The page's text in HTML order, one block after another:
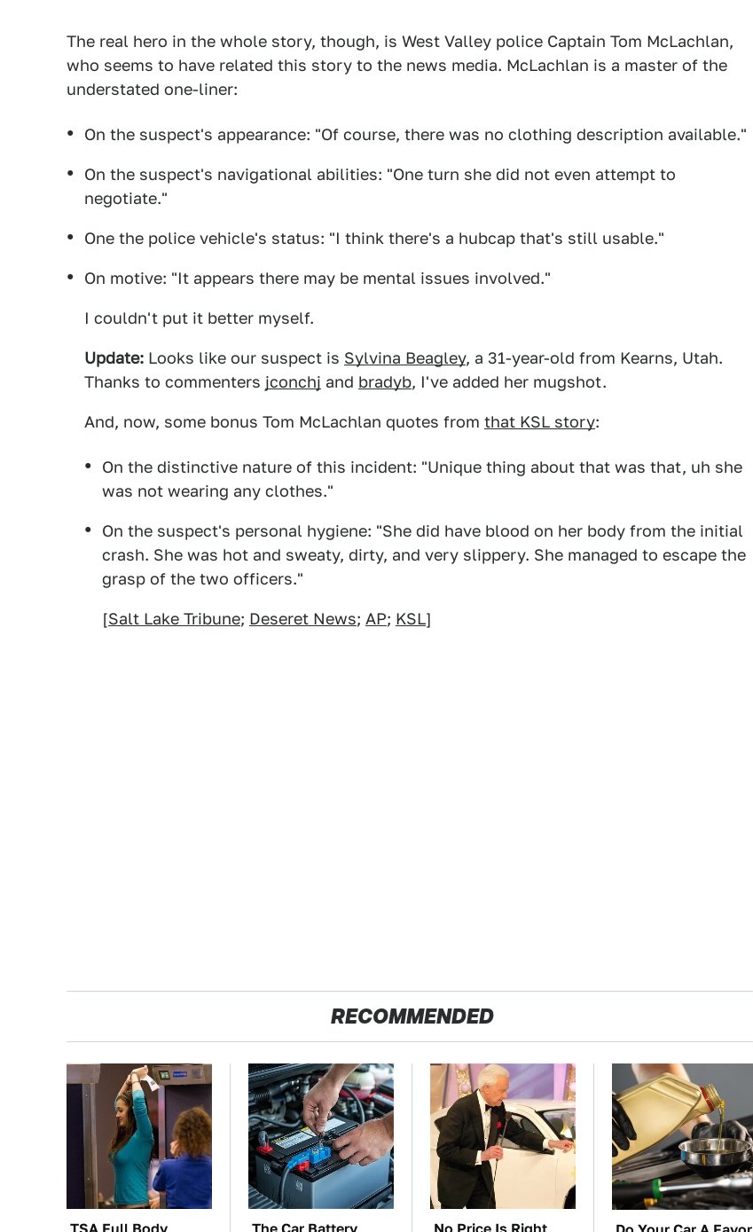
The real hero in the whole story, though, is West Valley police Captain Tom McLachlan,
who seems to have related this story to the news media. McLachlan is a master of the
understated one-liner:
On the suspect's appearance: "Of course, there was no clothing description available."
On the suspect's navigational abilities: "One turn she did not even attempt to
negotiate."
One the police vehicle's status: "I think there's a hubcap that's still usable."
On motive: "It appears there may be mental issues involved."
I couldn't put it better myself.
Update: Looks like our suspect is Sylvina Beagley, a 31-year-old from Kearns, Utah.
Thanks to commenters jconchj and bradyb, I've added her mugshot.
And, now, some bonus Tom McLachlan quotes from that KSL story:
On the distinctive nature of this incident: "Unique thing about that was that, uh she
was not wearing any clothes."
On the suspect's personal hygiene: "She did have blood on her body from the initial
crash. She was hot and sweaty, dirty, and very slippery. She managed to escape the
grasp of the two officers."
[Salt Lake Tribune; Deseret News; AP; KSL]
RECOMMENDED